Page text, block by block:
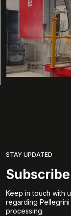
STAY UPDATED
Keep in touch with
regarding
processing.